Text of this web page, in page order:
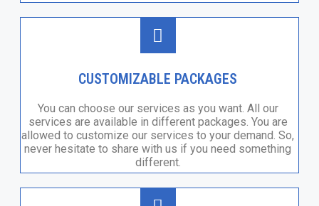
CUSTOMIZABLE PACKAGES
You can choose our services as you want. All our
services are available in different packages. You are
allowed to customize our services to your demand. So,
never hesitate to share with us if you need something
different.